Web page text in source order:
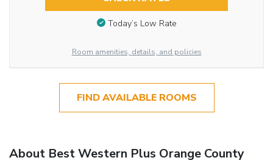
Today’s Low Rate
Room amenities, details, and policies
FIND AVAILABLE ROOMS
About Best Western Plus Orange County